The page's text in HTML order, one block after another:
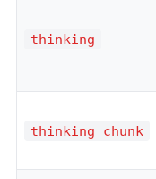
thinking
thinking_chunk